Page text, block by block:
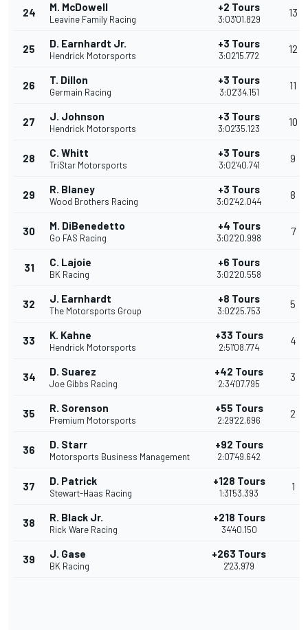
24 M. McDowell
Leavine Family Racing
+2 Tours
3:03'01.829
13
25 D. Earnhardt Jr.
Hendrick Motorsports
+3 Tours
3:02'15.772
12
26 T. Dillon
Germain Racing
+3 Tours
3:02'34.151
11
27 J. Johnson
Hendrick Motorsports
+3 Tours
3:02'35.123
10
28 C. Whitt
TriStar Motorsports
+3 Tours
3:02'40.741
9
29 R. Blaney
Wood Brothers Racing
+3 Tours
3:02'42.044
8
30 M. DiBenedetto
Go FAS Racing
+4 Tours
3:02'20.998
7
31 C. Lajoie
BK Racing
+6 Tours
3:02'20.558
32 J. Earnhardt
The Motorsports Group
+8 Tours
3:02'25.753
5
33 K. Kahne
Hendrick Motorsports
+33 Tours
2:51'08.774
4
34 D. Suarez
Joe Gibbs Racing
+42 Tours
2:34'07.795
3
35 R. Sorenson
Premium Motorsports
+55 Tours
2:29'22.696
2
36 D. Starr
Motorsports Business Management
+92 Tours
2:07'49.642
37 D. Patrick
Stewart-Haas Racing
+128 Tours
1:31'53.393
1
38 R. Black Jr.
Rick Ware Racing
+218 Tours
34'40.150
39 J. Gase
BK Racing
+263 Tours
2'23.979